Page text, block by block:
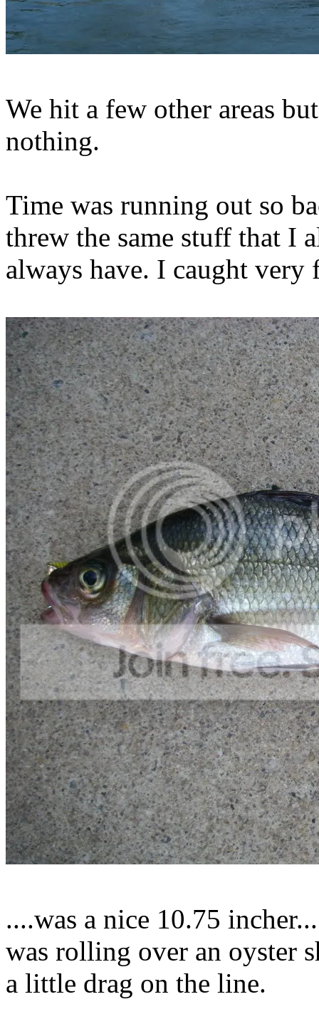
We hit a few other areas
nothing.
Time was running out so
threw the same stuff that I
always have. I caught very
....was a nice 10.75
was rolling over an oyster
a little drag on the line.